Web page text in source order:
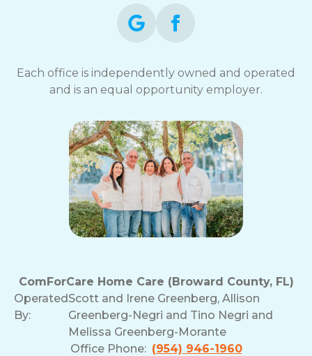
Each office is independently owned and operated
and is an equal opportunity employer.
ComForCare Home Care (Broward County, FL)
Operated
By:
Scott and Irene Greenberg, Allison
Greenberg-Negri and Tino Negri and
Melissa Greenberg-Morante
Office Phone: (954) 946-1960